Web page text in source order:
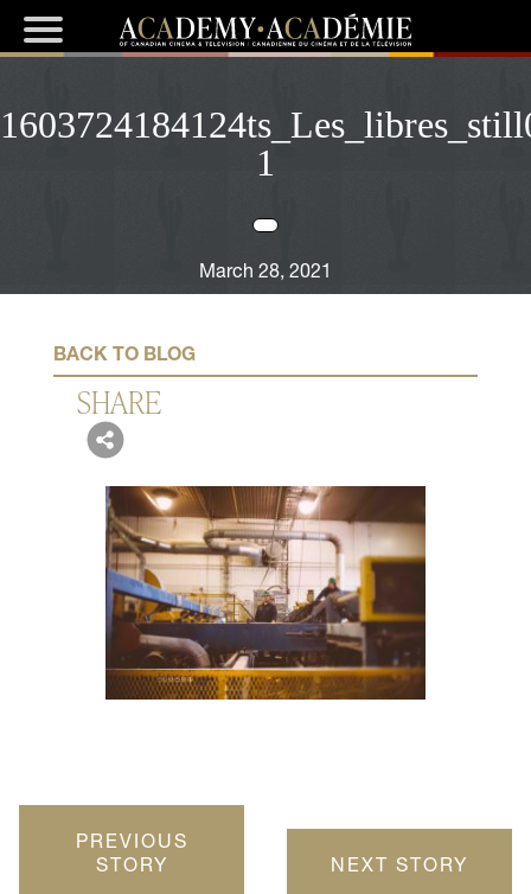
1
March 28, 2021
BACK TO BLOG
SHARE
PREVIOUS
STORY
NEXT STORY